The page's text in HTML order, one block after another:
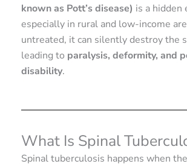
known as Pott’s disease) is a
especially in rural and low-income
untreated, it can silently destroy the
leading to paralysis, deformity, and
disability.
What Is Spinal
Spinal tuberculosis happens when